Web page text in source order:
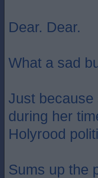
Dear. Dear.
What a sad
Just
during her
Holyrood
Sums up the